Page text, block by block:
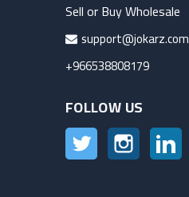
Sell or Buy Wholesale
support@jokarz.com
+966538808179
FOLLOW US
Twitter Instagram